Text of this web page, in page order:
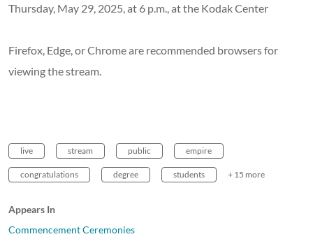
Thursday, May 29, 2025, at 6 p.m., at the Kodak Center
Firefox, Edge, or Chrome are recommended browsers for
viewing the stream.
live stream public empire
congratulations degree students + 15 more
Appears In
Commencement Ceremonies